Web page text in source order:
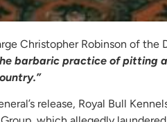
Christopher Robinson of
barbaric practice of pitting
release, Royal Bull